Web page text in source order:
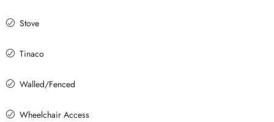
Stove
Tinaco
Walled/Fenced
Wheelchair Access